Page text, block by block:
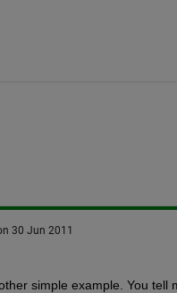
30 Jun 2011
simple example. You